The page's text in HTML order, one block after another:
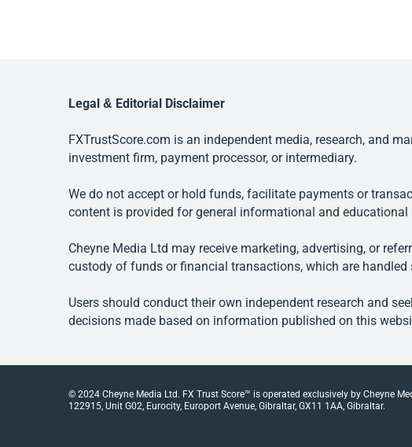
Legal & Editorial Disclaimer
FXTrustScore.com is an independent media, research, and
investment firm, payment processor, or intermediary.
We do not accept or hold funds, facilitate payments or
content is provided for general informational and
Cheyne Media Ltd may receive marketing, advertising, or
custody of funds or financial transactions, which are handled
Users should conduct their own independent research and
decisions made based on information published on this
© 2024 Cheyne Media Ltd. FX Trust Score™ is operated exclusively by Cheyne
122915, Unit G02, Eurocity, Europort Avenue, Gibraltar, GX11 1AA, Gibraltar.